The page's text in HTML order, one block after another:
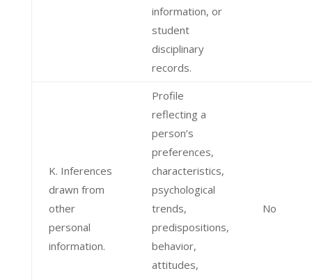
information, or
student
disciplinary
records.
K. Inferences
drawn from
other
personal
information.
Profile
reflecting a
person’s
preferences,
characteristics,
psychological
trends,
predispositions,
behavior,
attitudes,
No